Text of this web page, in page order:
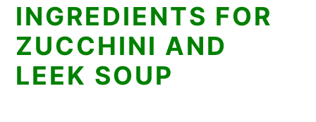
INGREDIENTS FOR
ZUCCHINI AND
LEEK SOUP